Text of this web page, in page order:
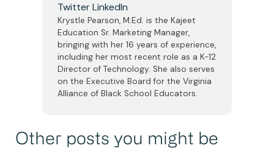
Twitter LinkedIn
Krystle Pearson, M.Ed. is the Kajeet
Education Sr. Marketing Manager,
bringing with her 16 years of experience,
including her most recent role as a K-12
Director of Technology. She also serves
on the Executive Board for the Virginia
Alliance of Black School Educators.
Other posts you might be